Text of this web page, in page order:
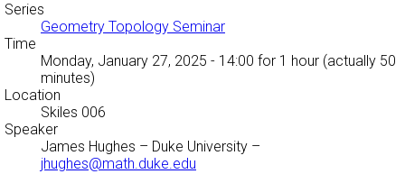
Series
Geometry Topology Seminar
Time
Monday, January 27, 2025 - 14:00 for 1 hour (actually 50
minutes)
Location
Skiles 006
Speaker
James Hughes – Duke University –
jhughes@math.duke.edu